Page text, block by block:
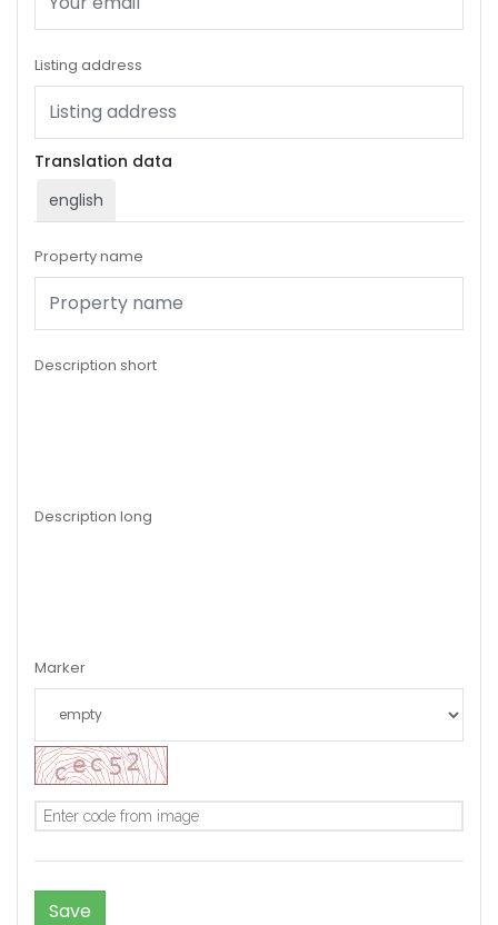
Listing address
Translation data
english
Property name
Description short
Description long
Marker